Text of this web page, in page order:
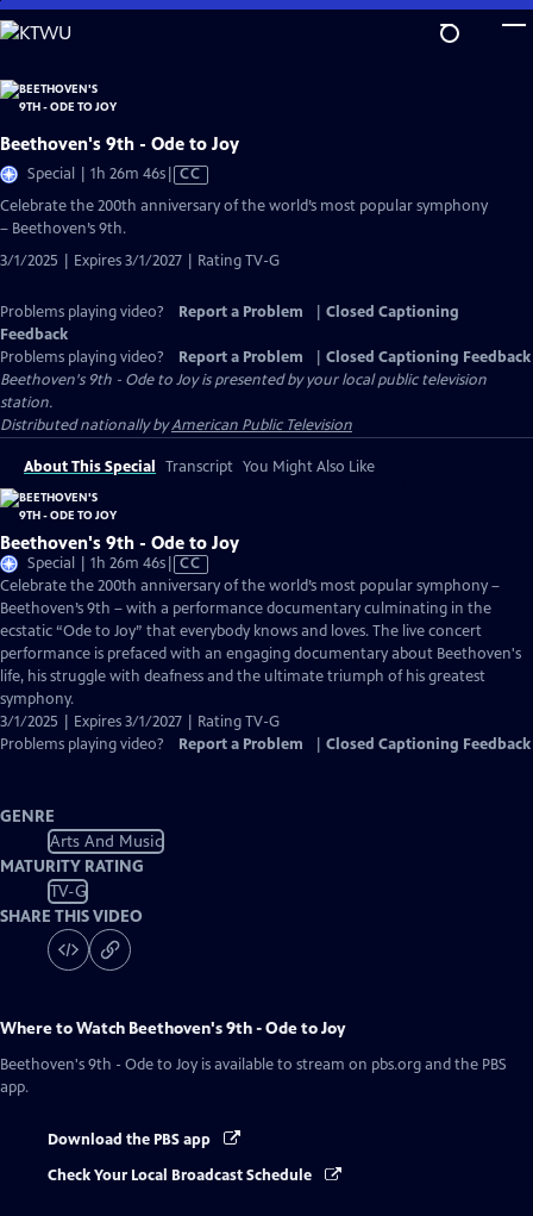
Skip
to
Content
Beethoven's 9th - Ode to Joy
Special | 1h 26m 46sVideo
has
CC
Celebrate the 200th anniversary of the world’s most popular symphony
– Beethoven’s 9th.
3/1/2025 | Expires 3/1/2027 | Rating TV-G
Problems playing video? Report a Problem
Closed Captioning
Feedback
Problems playing video?
Report a Problem
Closed Captioning Feedback
Beethoven's 9th - Ode to Joyis presented by your local public television
station.
Distributed nationally byAmerican Public Television
About This Special Transcript You Might Also Like
Beethoven's 9th - Ode to Joy
Special | 1h 26m 46sVideo
has
Closed
Captions
CC
Celebrate the 200th anniversary of the world’s most popular symphony –
Beethoven’s 9th – with a performance documentary culminating in the
ecstatic “Ode to Joy” that everybody knows and loves. The live concert
performance is prefaced with an engaging documentary about Beethoven's
life, his struggle with deafness and the ultimate triumph of his greatest
symphony.
3/1/2025 | Expires 3/1/2027 | Rating TV-G
Problems playing video?
Report a Problem Closed Captioning Feedback
GENRE
Arts And Music
MATURITY RATING
TV-G
SHARE THIS VIDEO
Where to Watch Beethoven's 9th - Ode to Joy
Beethoven's 9th - Ode to Joy is available to stream on pbs.org and the PBS
app.
Download the PBS app
Check Your Local Broadcast Schedule